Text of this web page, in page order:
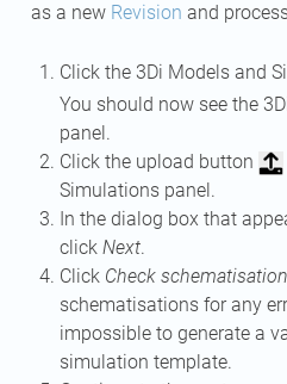
as a new Revision and
Click the 3Di Models and
You should now see the
panel.
Click the upload button
Simulations panel.
In the dialog box that
click Next.
Click Check schematisation
schematisations for any
impossible to generate a
simulation template.